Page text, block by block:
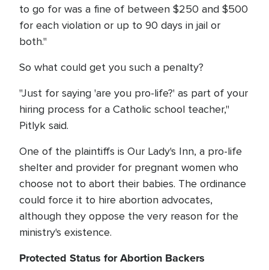
to go for was a fine of between $250 and $500
for each violation or up to 90 days in jail or
both."
So what could get you such a penalty?
"Just for saying 'are you pro-life?' as part of your
hiring process for a Catholic school teacher,"
Pitlyk said.
One of the plaintiffs is Our Lady's Inn, a pro-life
shelter and provider for pregnant women who
choose not to abort their babies. The ordinance
could force it to hire abortion advocates,
although they oppose the very reason for the
ministry's existence.
Protected Status for Abortion Backers